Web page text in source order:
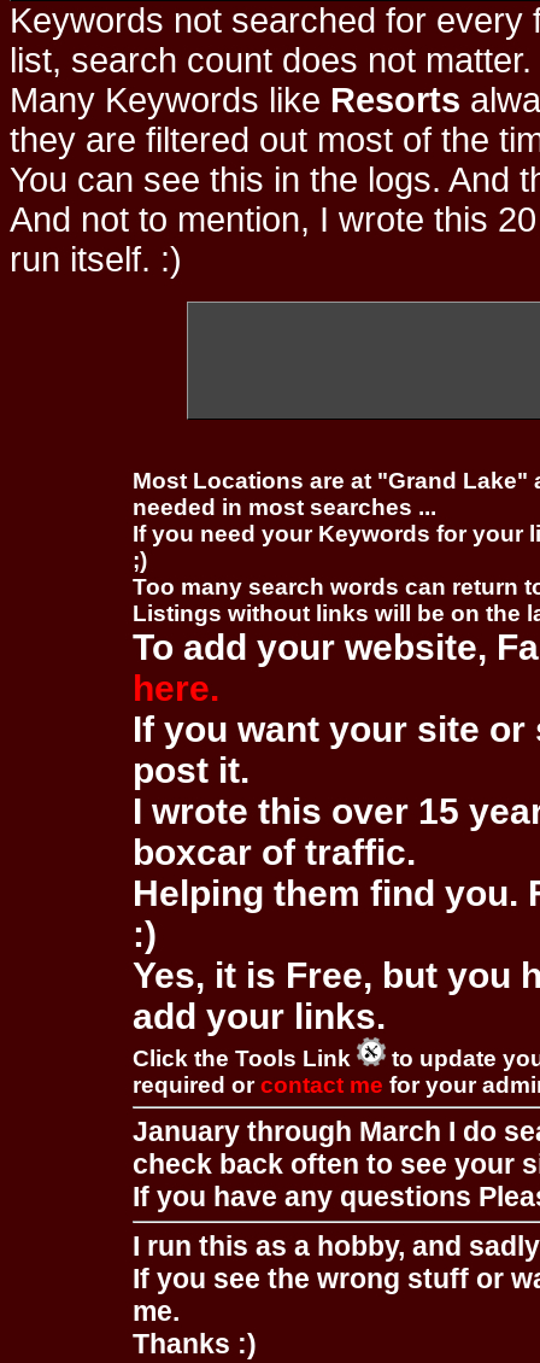
Keywords not searched for every
list, search count does not
Many Keywords like Resorts
they are filtered out most of the
You can see this in the logs. And
And not to mention, I wrote this
run itself. :)
Most Locations are at "Grand
needed in most searches ...
If you need your Keywords for your
;)
Too many search words can return
Listings without links will be on the
To add your website,
here.
If you want your site
post it.
I wrote this over 15
boxcar of traffic.
Helping them find you.
:)
Yes, it is Free, but you
add your links.
Click the Tools Link
to update
required orcontact me for your
January through March I do
check back often to see your
If you have any questions
I run this as a hobby, and
If you see the wrong stuff or
me.
Thanks :)